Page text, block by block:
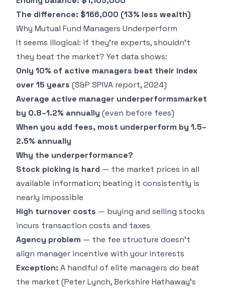
The difference: $166,000 (13% less wealth)
Why Mutual Fund Managers Underperform
It seems illogical: if they're experts, shouldn't
they beat the market? Yet data shows:
Only 10% of active managers beat their index
over 15 years (S&P SPIVA report, 2024)
Average active manager underperformsmarket
by 0.8–1.2% annually (even before fees)
When you add fees, most underperform by 1.5–
2.5% annually
Why the underperformance?
Stock picking is hard — the market prices in all
available information; beating it consistently is
nearly impossible
High turnover costs — buying and selling stocks
incurs transaction costs and taxes
Agency problem — the fee structure doesn't
align manager incentive with your interests
Exception: A handful of elite managers do beat
the market (Peter Lynch, Berkshire Hathaway's